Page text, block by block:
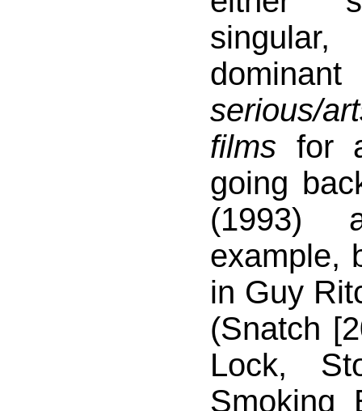
serious/
films for
going
(1993)
example,
in Guy
(Snatch
Lock,
Smoking